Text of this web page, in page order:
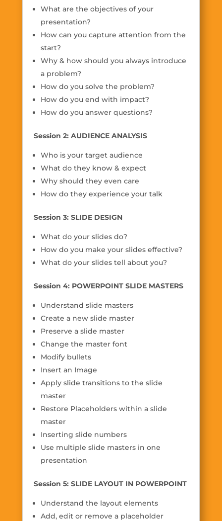
What are the objectives of your
presentation?
How can you capture attention from the
start?
Why & how should you always introduce
a problem?
How do you solve the problem?
How do you end with impact?
How do you answer questions?
Session 2: AUDIENCE ANALYSIS
Who is your target audience
What do they know & expect
Why should they even care
How do they experience your talk
Session 3: SLIDE DESIGN
What do your slides do?
How do you make your slides effective?
What do your slides tell about you?
Session 4: POWERPOINT SLIDE MASTERS
Understand slide masters
Create a new slide master
Preserve a slide master
Change the master font
Modify bullets
Insert an Image
Apply slide transitions to the slide
master
Restore Placeholders within a slide
master
Inserting slide numbers
Use multiple slide masters in one
presentation
Session 5: SLIDE LAYOUT IN POWERPOINT
Understand the layout elements
Add, edit or remove a placeholder